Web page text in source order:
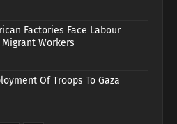
Factories Face Labour
Workers
Of Troops To Gaza